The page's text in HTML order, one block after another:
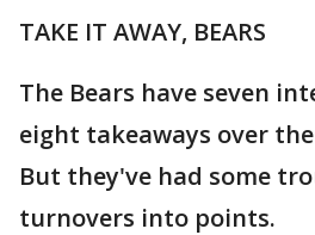
TAKE IT AWAY, BEARS
The Bears have seven
eight takeaways over
But they've had some
turnovers into points.